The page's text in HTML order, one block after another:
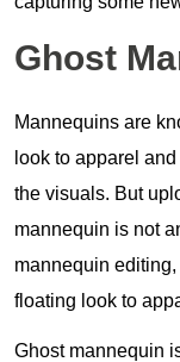
Ghost
Mannequins are
look to apparel
the visuals. But
mannequin is not
mannequin
floating look to
Ghost mannequin